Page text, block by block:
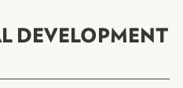
DEVELOPMENT